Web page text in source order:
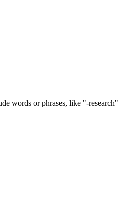
words or phrases, like "-research"